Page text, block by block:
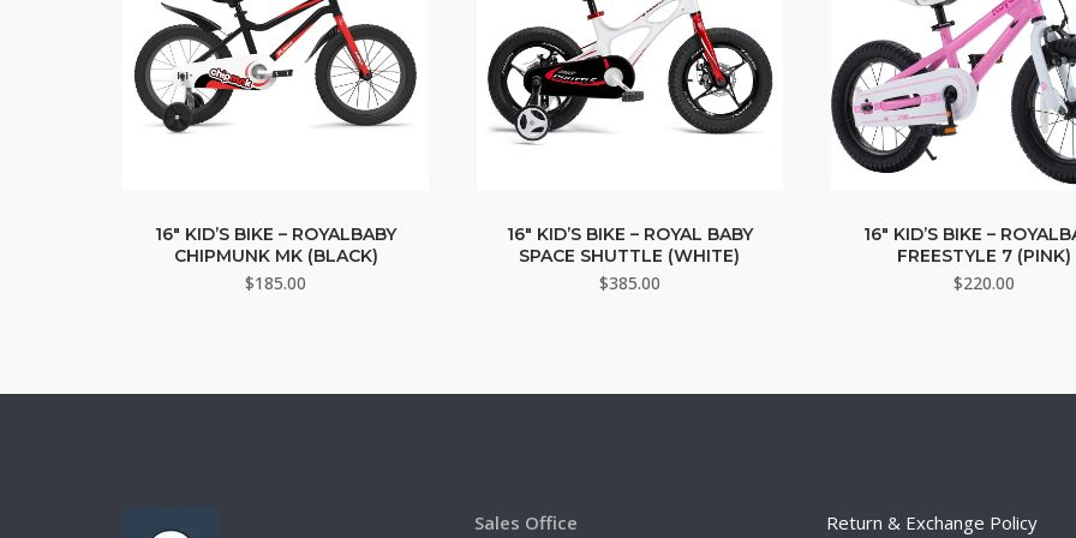
16″ KID’S BIKE – ROYALBABY
CHIPMUNK MK (BLACK)
$185.00
16″ KID’S BIKE – ROYAL BABY
SPACE SHUTTLE (WHITE)
$385.00
16″ KID’S BIKE –
FREESTYLE 7 (PINK)
$220.00
Sales Office Return & Exchange Policy